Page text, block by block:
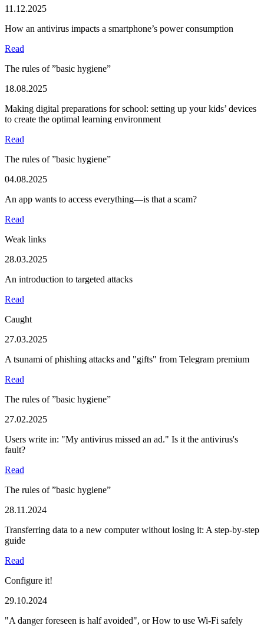
11.12.2025
How an antivirus impacts a smartphone’s power consumption
Read
The rules of ”basic hygiene”
18.08.2025
Making digital preparations for school: setting up your kids’ devices
to create the optimal learning environment
Read
The rules of ”basic hygiene”
04.08.2025
An app wants to access everything—is that a scam?
Read
Weak links
28.03.2025
An introduction to targeted attacks
Read
Caught
27.03.2025
A tsunami of phishing attacks and "gifts" from Telegram premium
Read
The rules of ”basic hygiene”
27.02.2025
Users write in: "My antivirus missed an ad." Is it the antivirus's
fault?
Read
The rules of ”basic hygiene”
28.11.2024
Transferring data to a new computer without losing it: A step-by-step
guide
Read
Configure it!
29.10.2024
"A danger foreseen is half avoided", or How to use Wi-Fi safely